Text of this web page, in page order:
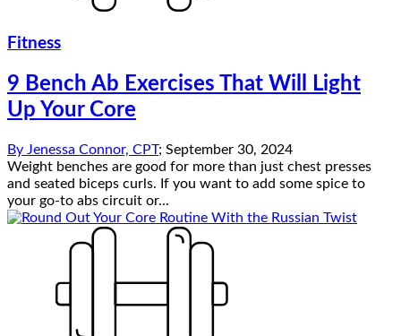
Fitness
9 Bench Ab Exercises That Will Light
Up Your Core
By Jenessa Connor, CPT; September 30, 2024
Weight benches are good for more than just chest presses
and seated biceps curls. If you want to add some spice to
your go-to abs circuit or...